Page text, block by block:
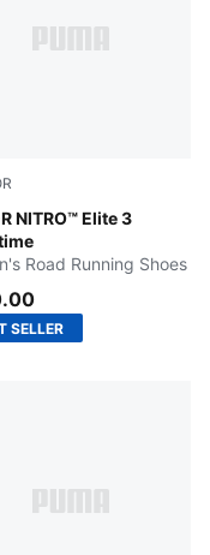
Blue
NITRO™ Elite 3
Pink-PUMA White
Road Running Shoes
SELLER